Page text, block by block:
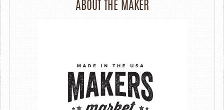
* Please note that Maya Bauman Design piece is
ABOUT THE MAKER